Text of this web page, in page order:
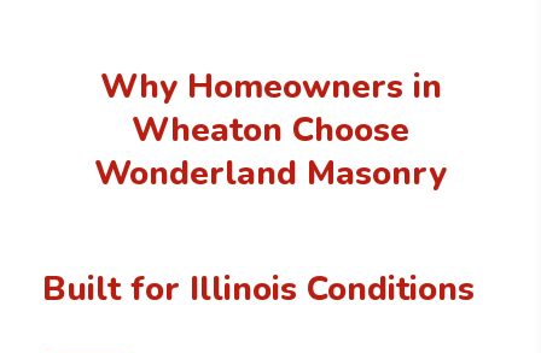
Why Homeowners in
Wheaton Choose
Wonderland Masonry
Built for Illinois Conditions